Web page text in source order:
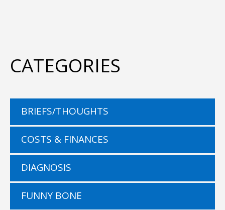
CATEGORIES
BRIEFS/THOUGHTS
COSTS & FINANCES
DIAGNOSIS
FUNNY BONE